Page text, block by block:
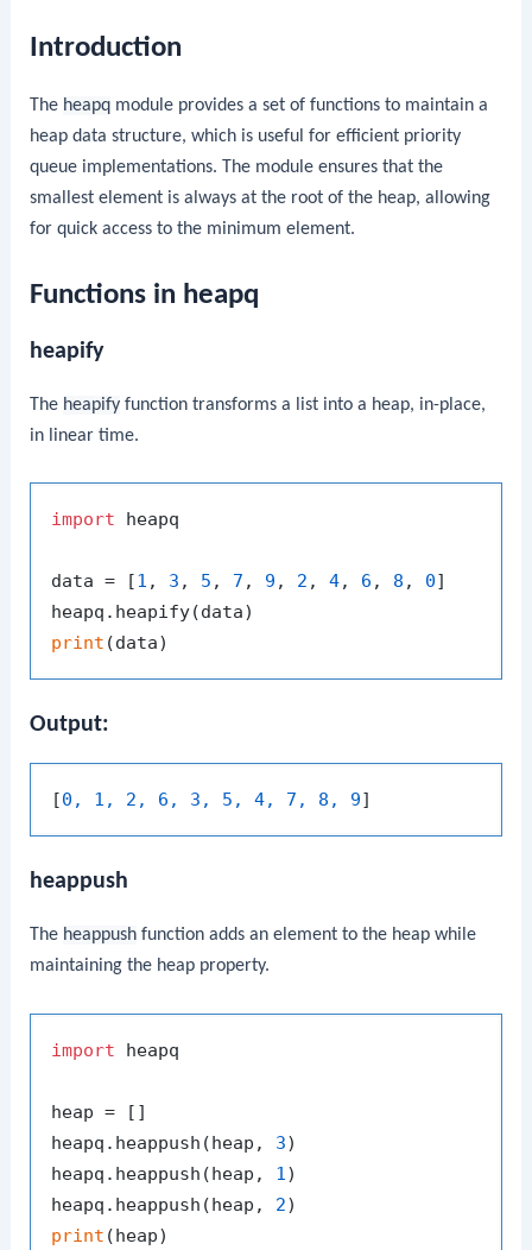
Introduction
The heapq module provides a set of functions to maintain a
heap data structure, which is useful for efficient priority
queue implementations. The module ensures that the
smallest element is always at the root of the heap, allowing
for quick access to the minimum element.
Functions in heapq
heapify
The heapify function transforms a list into a heap, in-place,
in linear time.
import heapq
data = [1 , 3 , 5 , 7 , 9 , 2 , 4, 6 , 8 , 0]
print
Output:
[0, 1, 2, 6, 3, 5, 4, 7, 8, 9
heappush
The heappush function adds an element to the heap while
maintaining the heap property.
import heapq
heap = []
heapq.heappush(heap, 3)
heapq.heappush(heap, 1)
heapq.heappush(heap, 2
print